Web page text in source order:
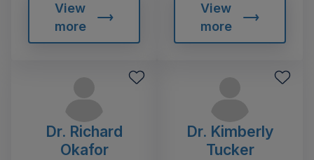
View
more
View
more
Dr. Richard
Okafor
Dr. Kimberly
Tucker